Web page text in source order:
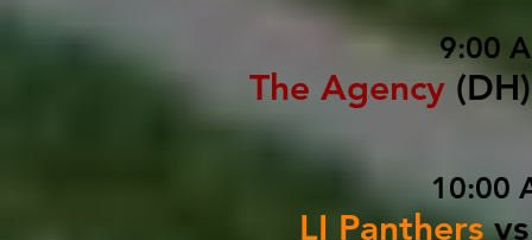
9:00
The Agency (DH)
10:00
LI Panthers vs